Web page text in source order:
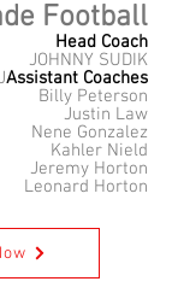
Football
Head Coach
JOHNNY SUDIK
Assistant Coaches
Billy Peterson
Justin Law
Nene Gonzalez
Kahler Nield
Jeremy Horton
Leonard Horton